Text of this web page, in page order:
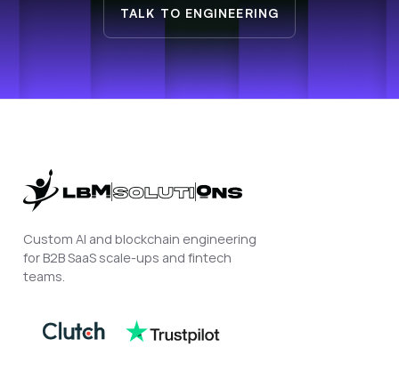
TALK TO ENGINEERING
Custom AI and blockchain engineering
for B2B SaaS scale-ups and fintech
teams.